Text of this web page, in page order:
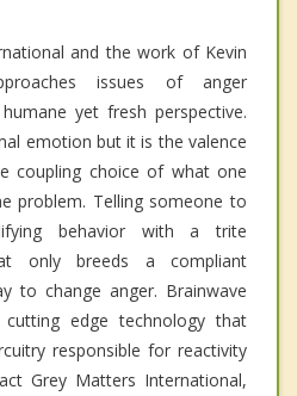
and the work of Kevin
issues of anger
yet fresh perspective.
emotion but it is the valence
coupling choice of what one
problem. Telling someone to
behavior with a trite
only breeds a compliant
to change anger. Brainwave
edge technology that
responsible for reactivity
Grey Matters International,